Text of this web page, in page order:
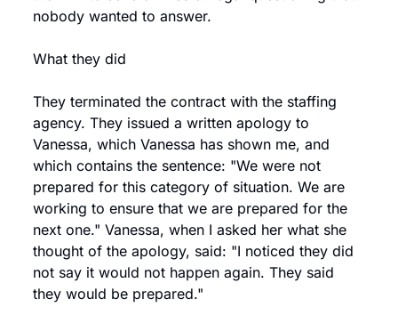
nobody wanted to answer.
What they did
They terminated the contract with the staffing
agency. They issued a written apology to
Vanessa, which Vanessa has shown me, and
which contains the sentence: "We were not
prepared for this category of situation. We are
working to ensure that we are prepared for the
next one." Vanessa, when I asked her what she
thought of the apology, said: "I noticed they did
not say it would not happen again. They said
they would be prepared."